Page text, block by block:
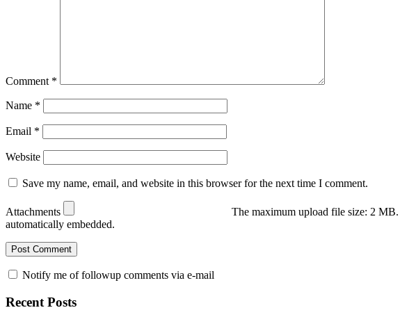
Comment *
Name *
Email *
Website
Save my name, email, and website in this browser for the next time I comment.
Attachments The maximum upload file size: 2 MB.
automatically embedded.
Notify me of followup comments via e-mail
Recent Posts